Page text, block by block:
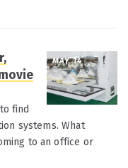
MAY 14
find
systems. What
to an office or